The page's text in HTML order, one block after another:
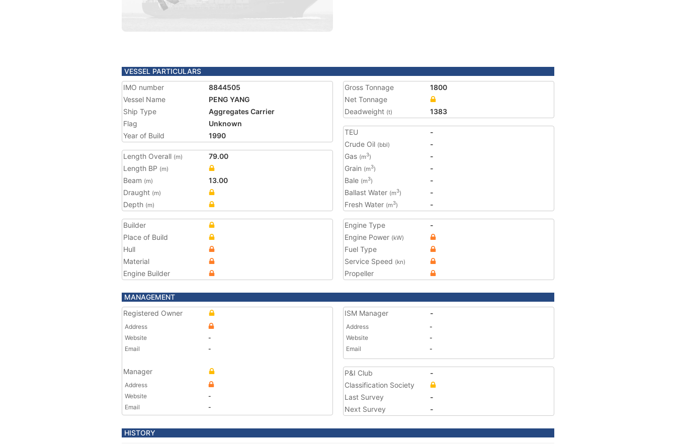
VESSEL PARTICULARS
IMO number
8844505
Vessel Name
PENG YANG
Ship Type
Aggregates Carrier
Flag
Unknown
Year of Build
1990
Length Overall (m)
79.00
Length BP (m)
Beam (m)
13.00
Draught (m)
Depth (m)
Gross Tonnage
1800
Net Tonnage
Deadweight (t) 1383
TEU
-
Crude Oil (bbl)
-
Gas (m3)
-
Grain (m3)
-
Bale (m3)
-
Ballast Water (m3)
-
Fresh Water (m3) -
Builder
Place of Build
Hull
Material
Engine Builder
Engine Type
-
Engine Power (kW)
Fuel Type
Service Speed (kn)
Propeller
MANAGEMENT
Registered Owner
Address
Website
-
Email
-
Manager
Address
Website
-
Email
-
ISM Manager -
Address
-
Website
-
Email
-
P&I Club
-
Classification Society
Last Survey
-
Next Survey
-
HISTORY